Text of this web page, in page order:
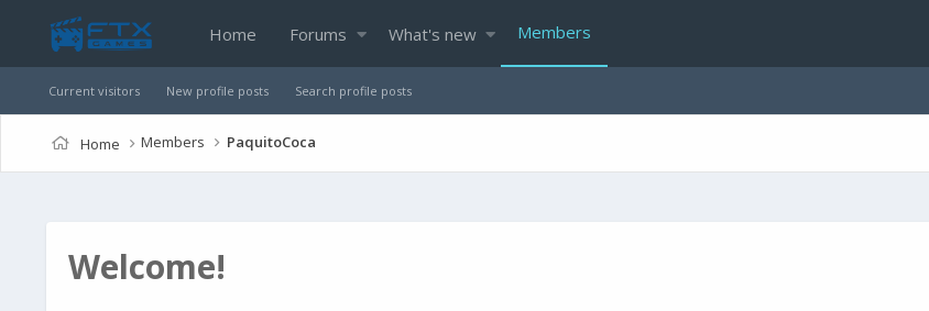
Home Forums What's new Members
Current visitors New profile posts Search profile posts
Home Members PaquitoCoca
Welcome!